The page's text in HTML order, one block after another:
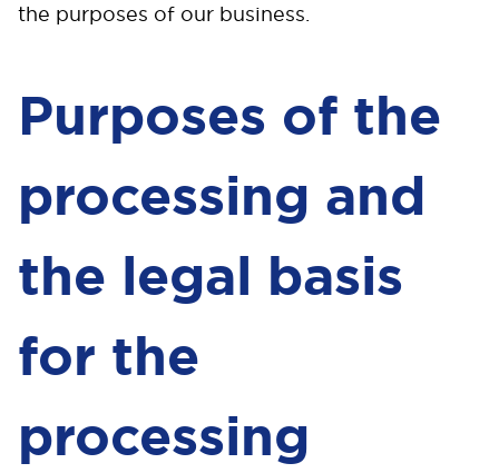
the purposes of our business.
Purposes of the
processing and
the legal basis
for the
processing